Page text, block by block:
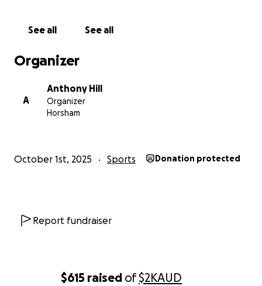
$615 raised of$2KAUD
See all See all
Organizer
A
Anthony Hill
Organizer
Horsham
October 1st, 2025 Sports Donation protected
Report fundraiser